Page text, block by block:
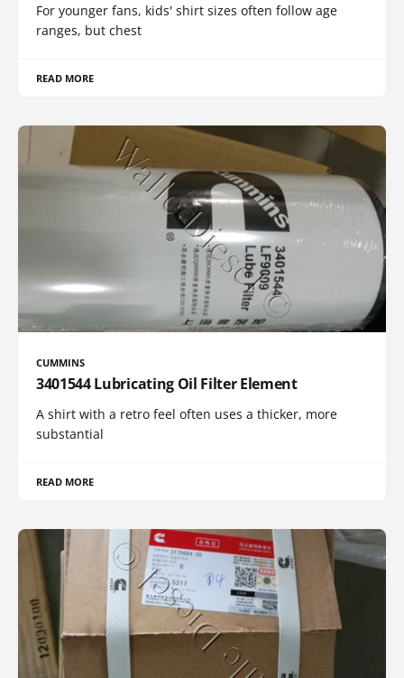
For younger fans, kids' shirt sizes often follow age
ranges, but chest
READ MORE
CUMMINS
3401544 Lubricating Oil Filter Element
A shirt with a retro feel often uses a thicker, more
substantial
READ MORE